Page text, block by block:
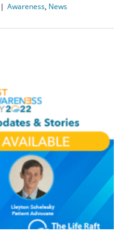
| Awareness, News